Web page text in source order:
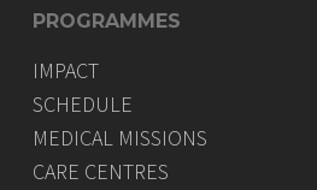
PROGRAMMES
IMPACT
SCHEDULE
MEDICAL MISSIONS
CARE CENTRES